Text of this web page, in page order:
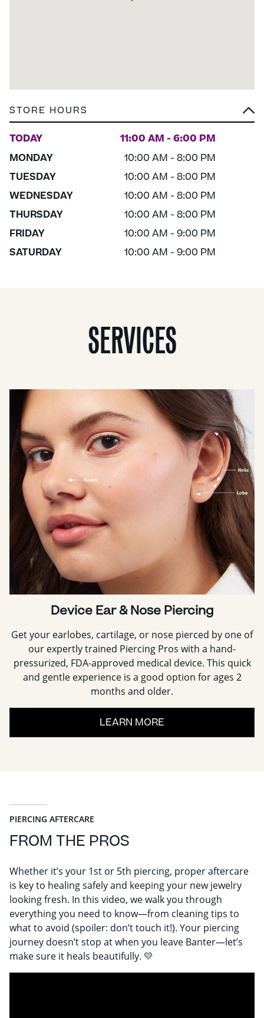
STORE HOURS
TODAY 11:00 AM - 6:00 PM
MONDAY
10:00 AM - 8:00 PM
TUESDAY
10:00 AM - 8:00 PM
WEDNESDAY
10:00 AM - 8:00 PM
THURSDAY
10:00 AM - 8:00 PM
FRIDAY
10:00 AM - 9:00 PM
SATURDAY
10:00 AM - 9:00 PM
SERVICES
Device Ear & Nose Piercing
Get your earlobes, cartilage, or nose pierced by one of
our expertly trained Piercing Pros with a hand-
pressurized, FDA-approved medical device. This quick
and gentle experience is a good option for ages 2
months and older.
LEARN MORE
PIERCING AFTERCARE
FROM THE PROS
Whether it’s your 1st or 5th piercing, proper aftercare
is key to healing safely and keeping your new jewelry
looking fresh. In this video, we walk you through
everything you need to know—from cleaning tips to
what to avoid (spoiler: don’t touch it!). Your piercing
journey doesn’t stop at when you leave Banter—let’s
make sure it heals beautifully. 💛